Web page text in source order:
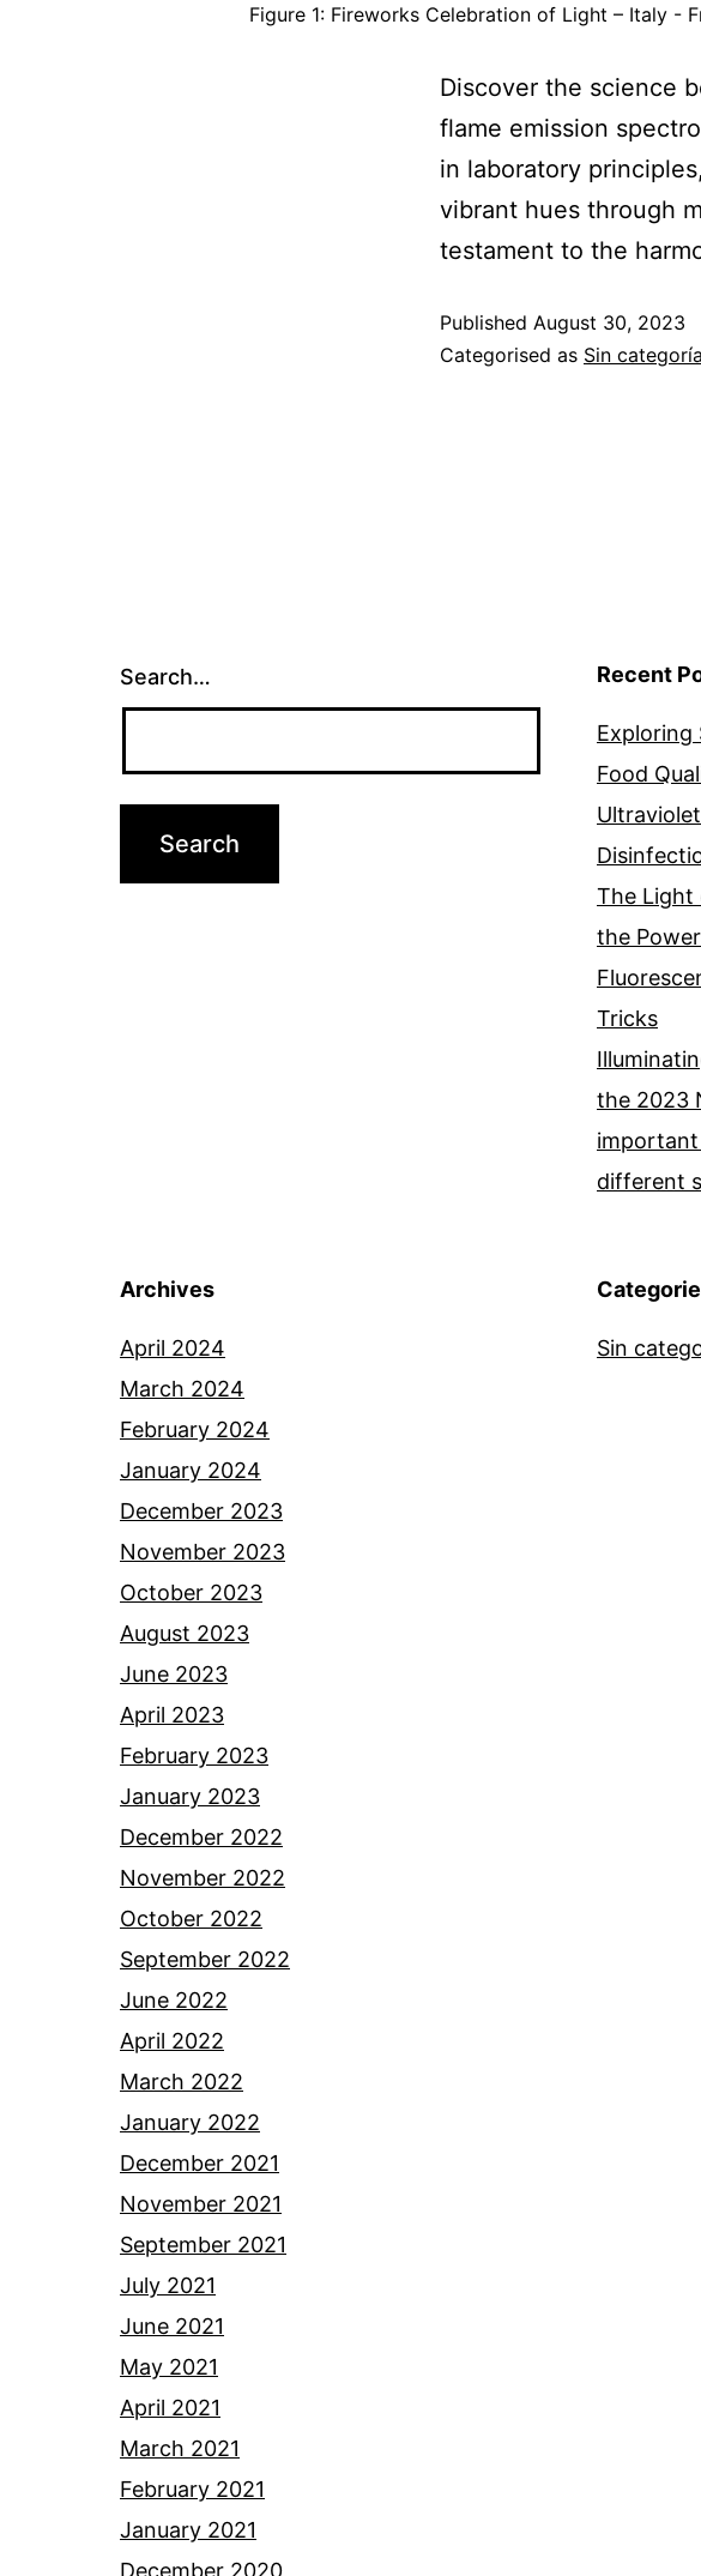
Figure 1: Fireworks Celebration of Light – Italy -
Discover the science
flame emission
in laboratory
vibrant hues through
testament to the
Published August 30, 2023
Categorised as Sin categoría
Search… Recent
Exploring
Food
The Light
the
Tricks
the 2023
different
Archives
April 2024
March 2024
February 2024
January 2024
December 2023
November 2023
October 2023
August 2023
June 2023
April 2023
February 2023
January 2023
December 2022
November 2022
October 2022
September 2022
June 2022
April 2022
March 2022
January 2022
December 2021
November 2021
September 2021
July 2021
June 2021
May 2021
April 2021
March 2021
February 2021
January 2021
December 2020
Sin